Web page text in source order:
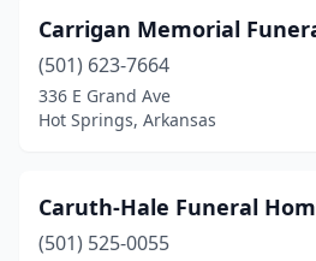
Carrigan Memorial
(501) 623-7664
336 E Grand Ave
Hot Springs, Arkansas
Caruth-Hale Funeral
(501) 525-0055